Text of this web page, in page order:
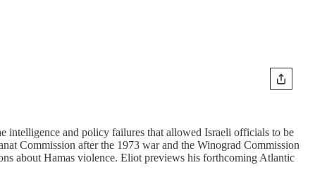
intelligence and policy failures that allowed Israeli officials to be
Commission after the 1973 war and the Winograd Commission
about Hamas violence. Eliot previews his forthcoming Atlantic